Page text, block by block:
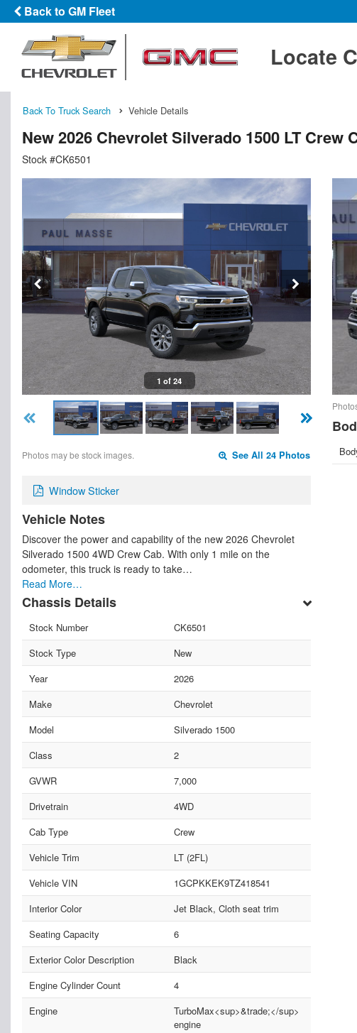
Back to GM Fleet
Locate
Back To Truck Search Vehicle Details
New 2026 Chevrolet Silverado 1500 LT Crew
Stock #CK6501
1 of 24
Photos may be stock images. See All 24 Photos
Window Sticker
Vehicle Notes
Discover the power and capability of the new 2026 Chevrolet
Silverado 1500 4WD Crew Cab. With only 1 mile on the
odometer, this truck is ready to take…
Read More…
Chassis Details
Stock Number
CK6501
Stock Type
New
Year
2026
Make
Chevrolet
Model
Silverado 1500
Class
2
GVWR
7,000
Drivetrain
4WD
Cab Type
Crew
Vehicle Trim
LT (2FL)
Vehicle VIN
1GCPKKEK9TZ418541
Interior Color
Jet Black, Cloth seat trim
Seating Capacity
6
Exterior Color Description
Black
Engine Cylinder Count
4
Engine
TurboMax<sup>&trade;</sup>
engine